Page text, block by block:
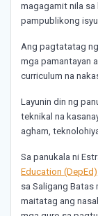
magagamit nila
pampublikong
Ang pagtatatag
mga pamantayan
curriculum na
Layunin din ng
teknikal na
agham,
Sa panukala ni
Education (DepEd)
sa Saligang Batas
maitatag ang